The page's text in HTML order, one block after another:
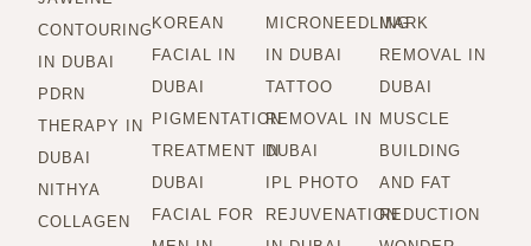
CONTOURING
IN DUBAI
PDRN
THERAPY IN
DUBAI
NITHYA
COLLAGEN
KOREAN
FACIAL IN
DUBAI
PIGMENTATION
TREATMENT IN
DUBAI
FACIAL FOR
MICRONEEDLING
IN DUBAI
TATTOO
REMOVAL IN
DUBAI
IPL PHOTO
REJUVENATION
MARK
REMOVAL IN
DUBAI
MUSCLE
BUILDING
AND FAT
REDUCTION